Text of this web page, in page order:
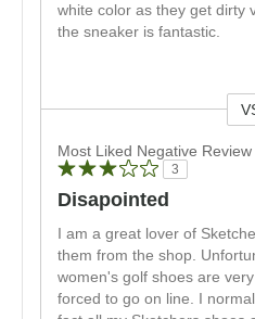
white color as they get dirty
the sneaker is fantastic.
Most Liked Negative Review
3
Disapointed
I am a great lover of
them from the shop.
women's golf shoes are
forced to go on line. I